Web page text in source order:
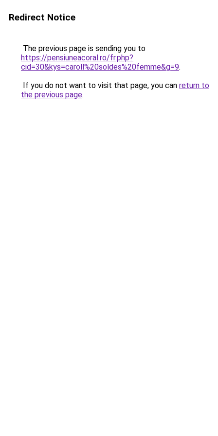
Redirect Notice
The previous page is sending you to
https://pensiuneacoral.ro/fr.php?
cid=30&kys=caroll%20soldes%20femme&g=9.
If you do not want to visit that page, you can return to
the previous page.